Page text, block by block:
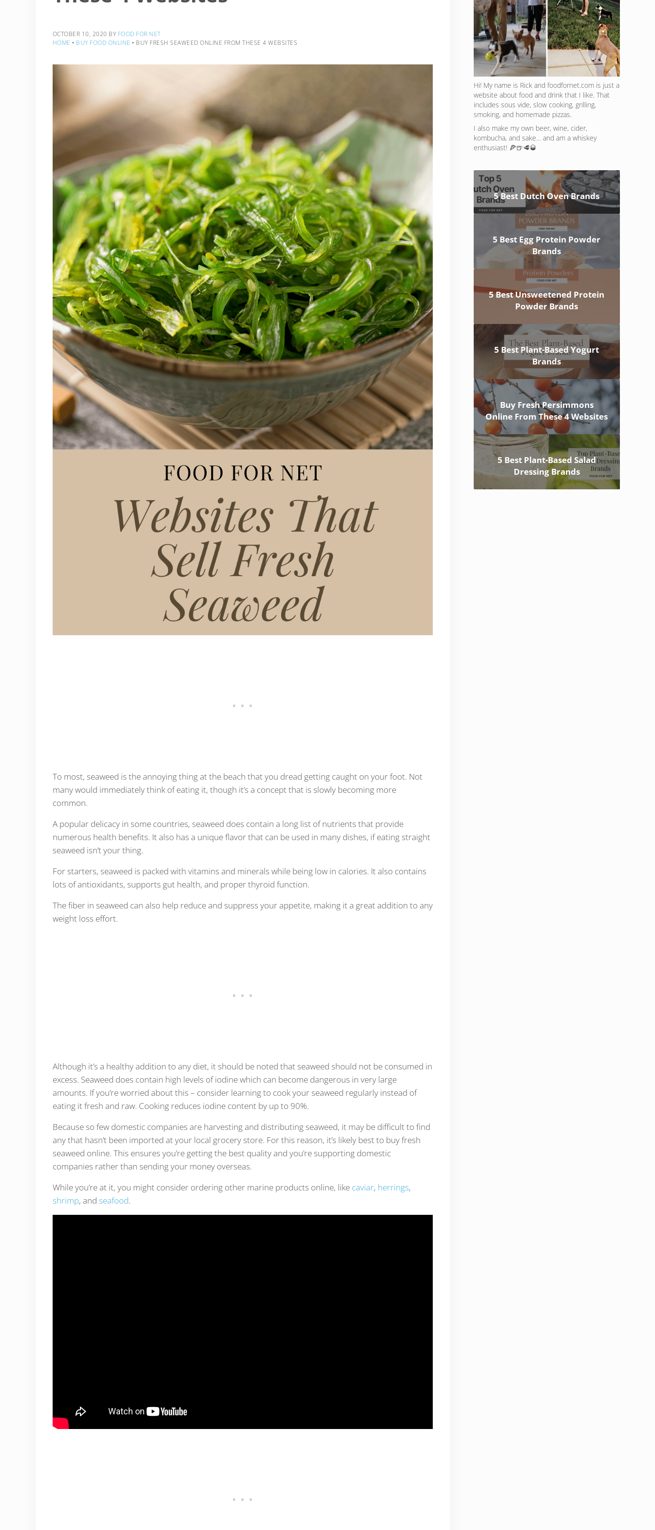
OCTOBER 10, 2020 BY FOOD FOR NET
HOME ‣ BUY FOOD ONLINE ‣ BUY FRESH SEAWEED ONLINE FROM THESE 4 WEBSITES
To most, seaweed is the annoying thing at the beach that you dread getting caught on your foot. Not
many would immediately think of eating it, though it’s a concept that is slowly becoming more
common.
A popular delicacy in some countries, seaweed does contain a long list of nutrients that provide
numerous health benefits. It also has a unique flavor that can be used in many dishes, if eating straight
seaweed isn’t your thing.
For starters, seaweed is packed with vitamins and minerals while being low in calories. It also contains
lots of antioxidants, supports gut health, and proper thyroid function.
The fiber in seaweed can also help reduce and suppress your appetite, making it a great addition to any
weight loss effort.
Although it’s a healthy addition to any diet, it should be noted that seaweed should not be consumed in
excess. Seaweed does contain high levels of iodine which can become dangerous in very large
amounts. If you’re worried about this – consider learning to cook your seaweed regularly instead of
eating it fresh and raw. Cooking reduces iodine content by up to 90%.
Because so few domestic companies are harvesting and distributing seaweed, it may be difficult to find
any that hasn’t been imported at your local grocery store. For this reason, it’s likely best to buy fresh
seaweed online. This ensures you’re getting the best quality and you’re supporting domestic
companies rather than sending your money overseas.
While you’re at it, you might consider ordering other marine products online, like caviar, herrings,
shrimp, and seafood.
Hi! My name is Rick and foodfornet.com is just a
website about food and drink that I like. That
includes sous vide, slow cooking, grilling,
smoking, and homemade pizzas.
I also make my own beer, wine, cider,
kombucha, and sake… and am a whiskey
enthusiast! 🍕🍺🥩🥃
5 Best Dutch Oven Brands
5 Best Egg Protein Powder
Brands
5 Best Unsweetened Protein
Powder Brands
5 Best Plant-Based Yogurt
Brands
Buy Fresh Persimmons
Online From These 4 Websites
5 Best Plant-Based Salad
Dressing Brands